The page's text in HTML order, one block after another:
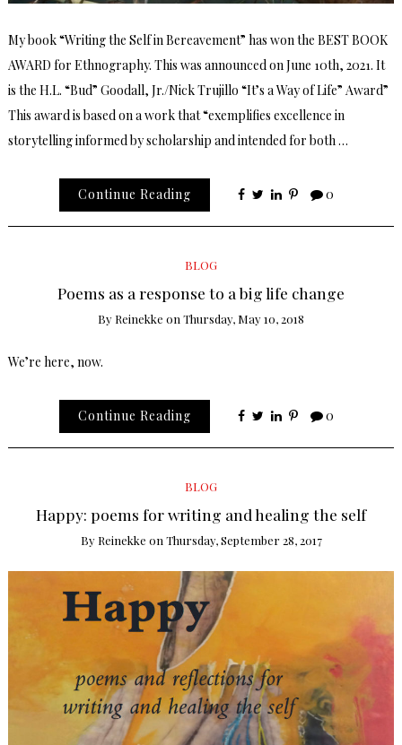
My book “Writing the Self in Bereavement” has won the BEST BOOK
AWARD for Ethnography. This was announced on June 10th, 2021. It
is the H.L. “Bud” Goodall, Jr./Nick Trujillo “It’s a Way of Life” Award”
This award is based on a work that “exemplifies excellence in
storytelling informed by scholarship and intended for both …
Continue Reading 0
BLOG
Poems as a response to a big life change
By Reinekke on Thursday, May 10, 2018
We’re here, now.
Continue Reading 0
BLOG
Happy: poems for writing and healing the self
By Reinekke on Thursday, September 28, 2017